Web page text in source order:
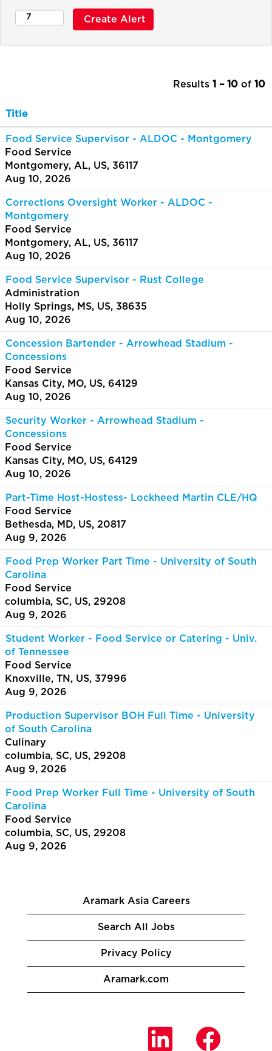
Results 1 – 10 of 10
Title
Food Service Supervisor - ALDOC - Montgomery
Food Service
Montgomery, AL, US, 36117
Aug 10, 2026
Corrections Oversight Worker - ALDOC -
Montgomery
Food Service
Montgomery, AL, US, 36117
Aug 10, 2026
Food Service Supervisor - Rust College
Administration
Holly Springs, MS, US, 38635
Aug 10, 2026
Concession Bartender - Arrowhead Stadium -
Concessions
Food Service
Kansas City, MO, US, 64129
Aug 10, 2026
Security Worker - Arrowhead Stadium -
Concessions
Food Service
Kansas City, MO, US, 64129
Aug 10, 2026
Part-Time Host-Hostess- Lockheed Martin CLE/HQ
Food Service
Bethesda, MD, US, 20817
Aug 9, 2026
Food Prep Worker Part Time - University of South
Carolina
Food Service
columbia, SC, US, 29208
Aug 9, 2026
Student Worker - Food Service or Catering - Univ.
of Tennessee
Food Service
Knoxville, TN, US, 37996
Aug 9, 2026
Production Supervisor BOH Full Time - University
of South Carolina
Culinary
columbia, SC, US, 29208
Aug 9, 2026
Food Prep Worker Full Time - University of South
Carolina
Food Service
columbia, SC, US, 29208
Aug 9, 2026
Aramark Asia Careers
Search All Jobs
Privacy Policy
Aramark.com
O
e
O
p
e